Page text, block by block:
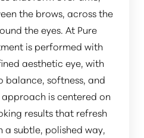
the brows, across the
the eyes. At Pure
is performed with
aesthetic eye, with
softness, and
is centered on
results that refresh
subtle, polished way,